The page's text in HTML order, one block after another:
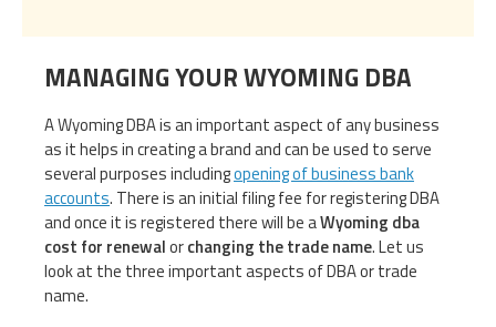
MANAGING YOUR WYOMING DBA
A Wyoming DBA is an important aspect of any business
as it helps in creating a brand and can be used to serve
several purposes includingopening of business bank
accounts. There is an initial filing fee for registering DBA
and once it is registered there will be aWyoming dba
cost for renewalorchanging the trade name. Let us
look at the three important aspects of DBA or trade
name.